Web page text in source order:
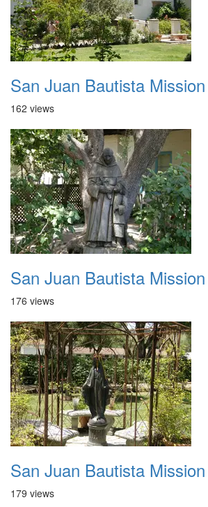
162 views
176 views
179 views